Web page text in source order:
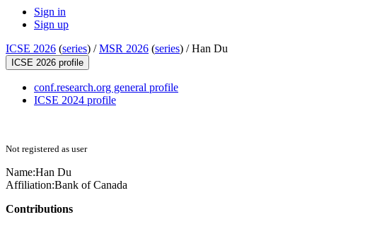
Sign in
Sign up
ICSE 2026 (series) /MSR 2026 (series) /Han Du
ICSE 2026 profile
conf.research.org general profile
ICSE 2024 profile
Not registered as user
Name:Han Du
Affiliation:Bank of Canada
Contributions